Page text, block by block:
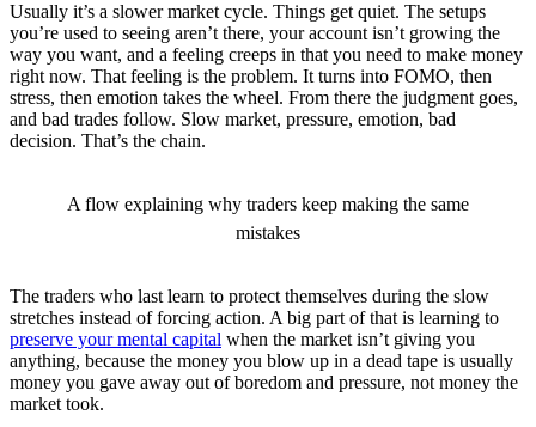
Usually it’s a slower market cycle. Things get quiet. The setups
you’re used to seeing aren’t there, your account isn’t growing the
way you want, and a feeling creeps in that you need to make money
right now. That feeling is the problem. It turns into FOMO, then
stress, then emotion takes the wheel. From there the judgment goes,
and bad trades follow. Slow market, pressure, emotion, bad
decision. That’s the chain.
A flow explaining why traders keep making the same
mistakes
The traders who last learn to protect themselves during the slow
stretches instead of forcing action. A big part of that is learning to
preserve your mental capital when the market isn’t giving you
anything, because the money you blow up in a dead tape is usually
money you gave away out of boredom and pressure, not money the
market took.